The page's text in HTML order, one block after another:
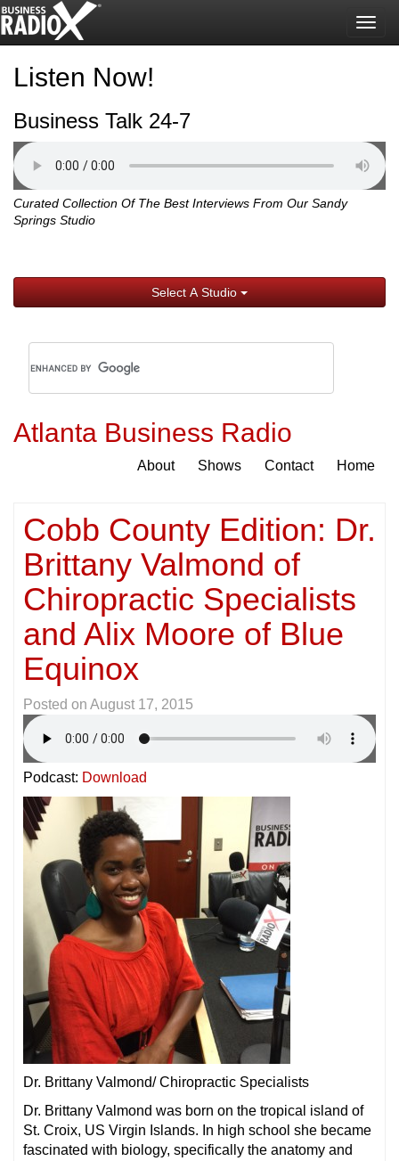
Listen Now!
Business Talk 24-7
Curated Collection Of The Best Interviews From Our Sandy
Springs Studio
Select A Studio
Atlanta Business Radio
About Shows Contact Home
Cobb County Edition: Dr.
Brittany Valmond of
Chiropractic Specialists
and Alix Moore of Blue
Equinox
Posted on August 17, 2015
Podcast: Download
Dr. Brittany Valmond/ Chiropractic Specialists
Dr. Brittany Valmond was born on the tropical island of
St. Croix, US Virgin Islands. In high school she became
fascinated with biology, specifically the anatomy and